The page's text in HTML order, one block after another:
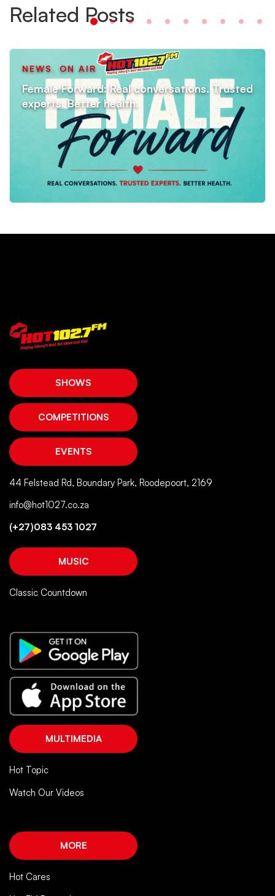
Related Posts
NEWS, ON AIR
Female Forward: Real conversations. Trusted
experts. Better health.
SHOWS
COMPETITIONS
EVENTS
44 Felstead Rd, Boundary Park, Roodepoort, 2169
info@hot1027.co.za
(+27)083 453 1027
MUSIC
Classic Countdown
MULTIMEDIA
Hot Topic
Watch Our Videos
MORE
Hot Cares